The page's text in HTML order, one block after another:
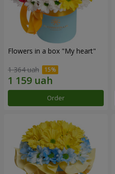
Flowers in a box "My heart"
1 364 uah
Order